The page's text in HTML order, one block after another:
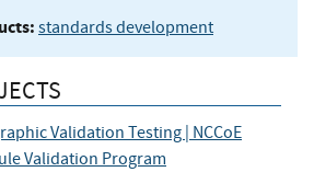
standards development
Validation Testing | NCCoE
Validation Program